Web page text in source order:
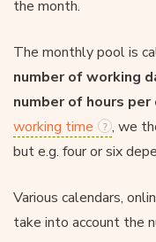
the month.
The monthly pool is
number of working
number of hours per
working time
, we
but e.g. four or six
Various calendars,
take into account the